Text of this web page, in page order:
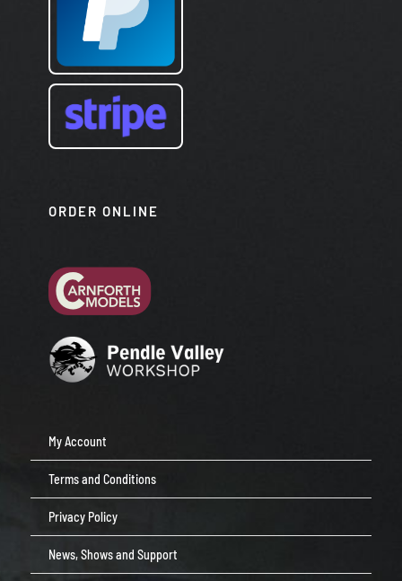
ORDER ONLINE
My Account
Terms and Conditions
Privacy Policy
News, Shows and Support